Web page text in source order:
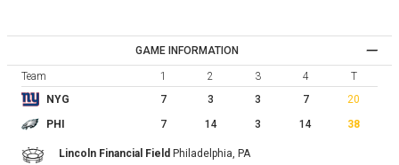
GAME INFORMATION
Team 1 2 3 4
T
NYG
7 3 3 7 20
PHI 7 14 3 14 38
Lincoln Financial Field Philadelphia, PA